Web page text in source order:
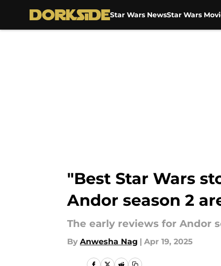
Star Wars NewsStar Wars
"Best Star Wars
Andor season 2
The early reviews for Andor
By Anwesha Nag | Apr 19, 2025